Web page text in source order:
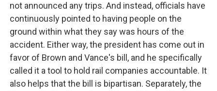
not announced any trips. And instead, officials have
continuously pointed to having people on the
ground within what they say was hours of the
accident. Either way, the president has come out in
favor of Brown and Vance's bill, and he specifically
called it a tool to hold rail companies accountable. It
also helps that the bill is bipartisan. Separately, the